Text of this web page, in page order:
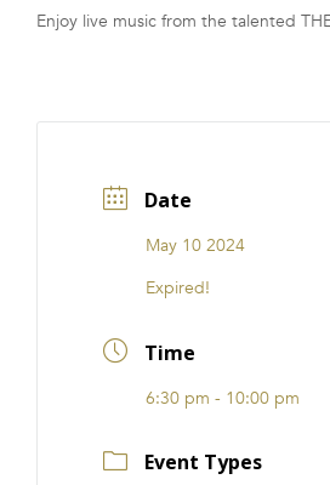
FRANCHISE
Enjoy live music from the talented
Date
May 10 2024
Expired!
Time
6:30 pm - 10:00 pm
Event Types